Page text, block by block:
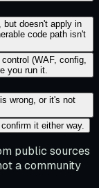
but doesn't apply in
code path isn't
(WAF, config,
you run it.
wrong, or it's not
it either way.
public sources
a community